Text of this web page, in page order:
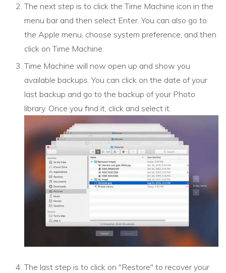
The next step is to click the Time Machine icon in the
menu bar and then select Enter. You can also go to
the Apple menu, choose system preference, and then
click on Time Machine.
Time Machine will now open up and show you
available backups. You can click on the date of your
last backup and go to the backup of your Photo
library. Once you find it, click and select it.
The last step is to click on "Restore" to recover your